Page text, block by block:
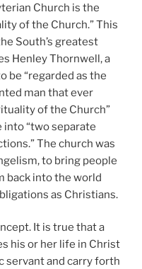
Church is the
of the Church.” This
South’s greatest
Henley Thornwell, a
be “regarded as the
man that ever
of the Church”
“two separate
The church was
to bring people
back into the world
as Christians.
It is true that a
his or her life in Christ
servant and carry forth